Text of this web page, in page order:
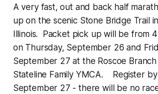
A very fast, out and back half
up on the scenic Stone Bridge Trail
Illinois. Packet pick up will be from
on Thursday, September 26 and
September 27 at the Roscoe
Stateline Family YMCA. Register by
September 27 - there will be no